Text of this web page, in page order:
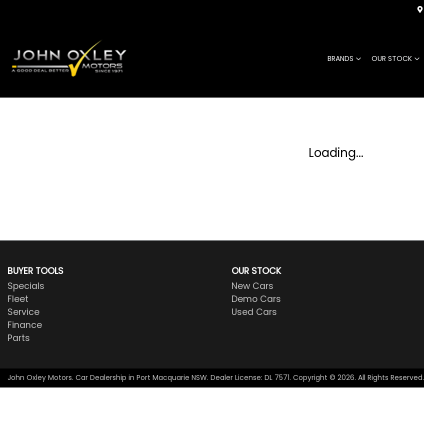
BRANDS OUR STOCK
Loading...
BUYER TOOLS
Specials
Fleet
Service
Finance
Parts
OUR STOCK
New Cars
Demo Cars
Used Cars
John Oxley Motors. Car Dealership in Port Macquarie NSW. Dealer License: DL 7571. Copyright © 2026. All Rights Reserved.